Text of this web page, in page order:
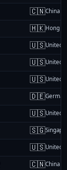
🇨🇳China
🇭🇰Hong
🇺🇸United
🇺🇸United
🇺🇸United
🇩🇪
🇺🇸United
🇸🇬
🇺🇸United
🇨🇳China